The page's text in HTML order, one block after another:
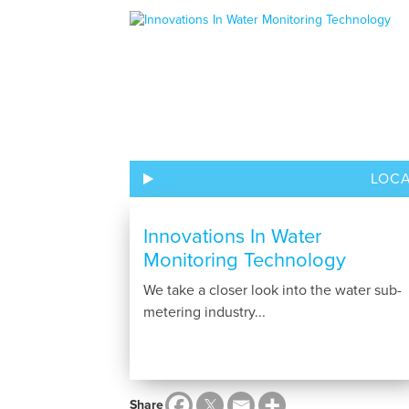
Innovations In Water
Monitoring Technology
We take a closer look into the water sub-
metering industry...
Share